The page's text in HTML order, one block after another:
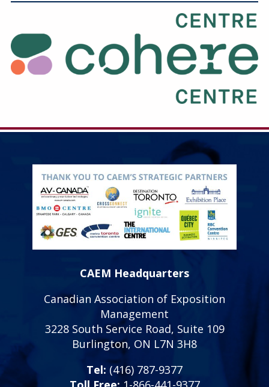
CAEM Headquarters
Canadian Association of Exposition
Management
3228 South Service Road, Suite 109
Burlington, ON L7N 3H8
Tel: (416) 787-9377